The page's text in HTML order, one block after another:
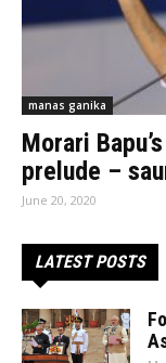
manas ganika
Morari
prelude –
June 20, 2020
LATEST POSTS